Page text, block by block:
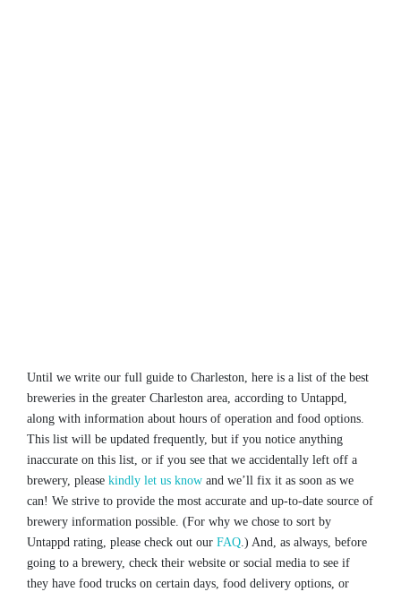
Until we write our full guide to Charleston, here is a list of the best
breweries in the greater Charleston area, according to Untappd,
along with information about hours of operation and food options.
This list will be updated frequently, but if you notice anything
inaccurate on this list, or if you see that we accidentally left off a
brewery, please kindly let us know and we’ll fix it as soon as we
can! We strive to provide the most accurate and up-to-date source of
brewery information possible. (For why we chose to sort by
Untappd rating, please check out our FAQ.) And, as always, before
going to a brewery, check their website or social media to see if
they have food trucks on certain days, food delivery options, or